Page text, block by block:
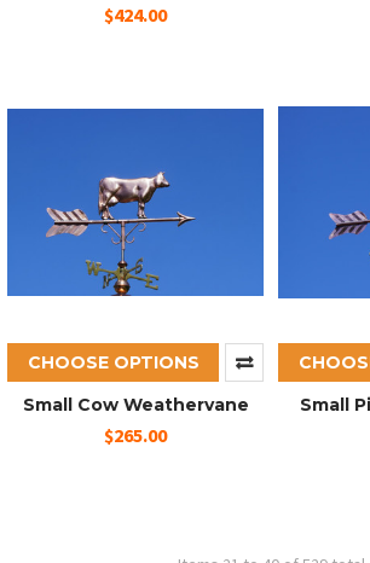
$424.00
CHOOSE OPTIONS
Small Cow Weathervane
$265.00
Small